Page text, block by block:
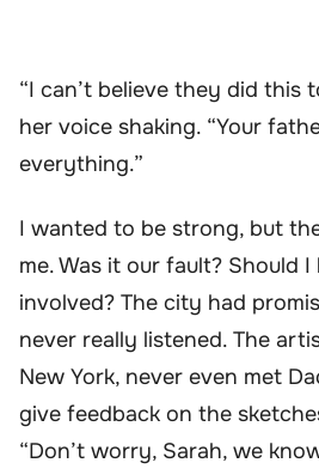
“I can’t believe they did this
her voice shaking. “Your
everything.”
I wanted to be strong, but
me. Was it our fault? Should
involved? The city had
never really listened. The
New York, never even met
give feedback on the
“Don’t worry, Sarah, we